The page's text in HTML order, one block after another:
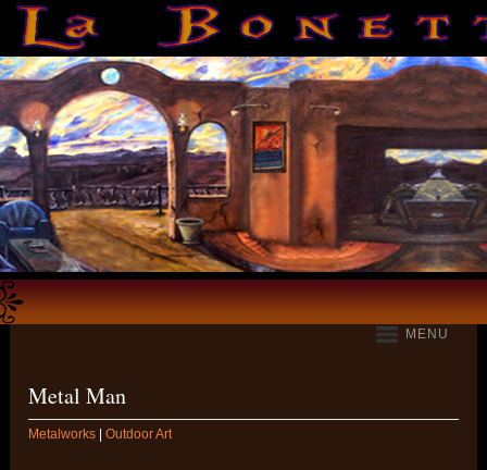
MENU
Metal Man
Metalworks |Outdoor Art